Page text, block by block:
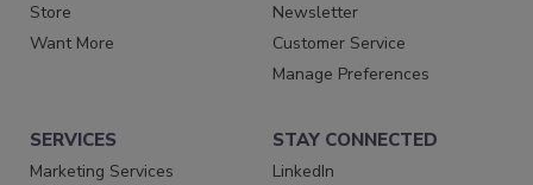
Store
Want More
Newsletter
Customer Service
Manage Preferences
SERVICES
Marketing Services
STAY CONNECTED
LinkedIn